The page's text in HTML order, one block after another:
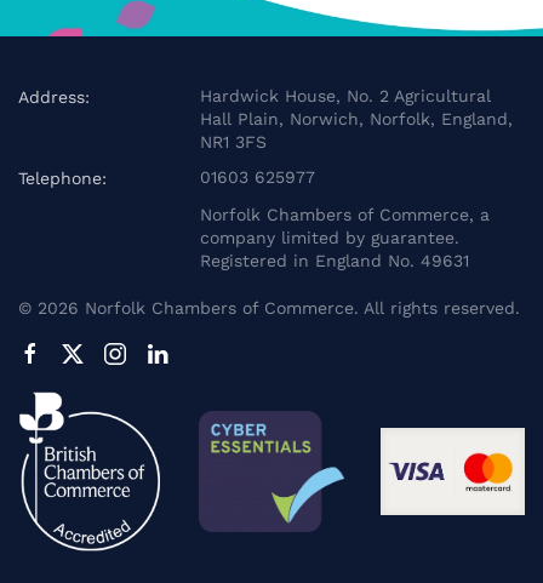
Address:
Hardwick House, No. 2 Agricultural
Hall Plain, Norwich, Norfolk, England,
NR1 3FS
Telephone:
01603 625977
Norfolk Chambers of Commerce, a
company limited by guarantee.
Registered in England No. 49631
© 2026 Norfolk Chambers of Commerce. All rights reserved.